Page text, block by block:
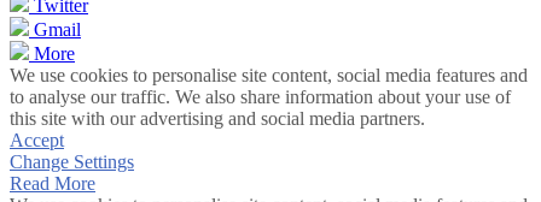
Twitter
Gmail
More
We use cookies to personalise site content, social media features and
to analyse our traffic. We also share information about your use of
this site with our advertising and social media partners.
Accept
Change Settings
Read More